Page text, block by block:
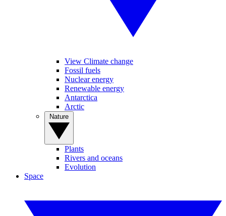
View Climate change
Fossil fuels
Nuclear energy
Renewable energy
Antarctica
Arctic
Plants
Rivers and oceans
Evolution
Space